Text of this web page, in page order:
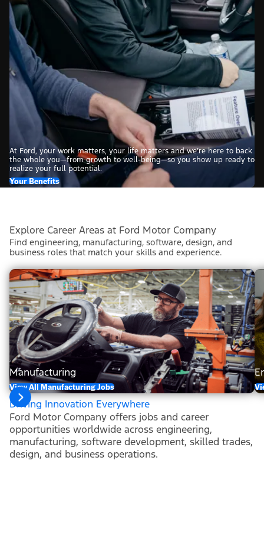
At Ford, your work matters, your life matters and we’re here to back
the whole you—from growth to well-being—so you show up ready to
realize your full potential.
Your Benefits
Explore Career Areas at Ford Motor Company
Find engineering, manufacturing, software, design, and
business roles that match your skills and experience.
Manufacturing
View All Manufacturing Jobs
Driving Innovation Everywhere
Ford Motor Company offers jobs and career
opportunities worldwide across engineering,
manufacturing, software development, skilled trades,
design, and business operations.